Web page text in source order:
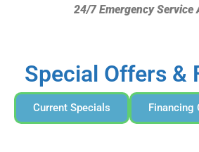
24/7 Emergency Service
Special Offers &
Current Specials Financing